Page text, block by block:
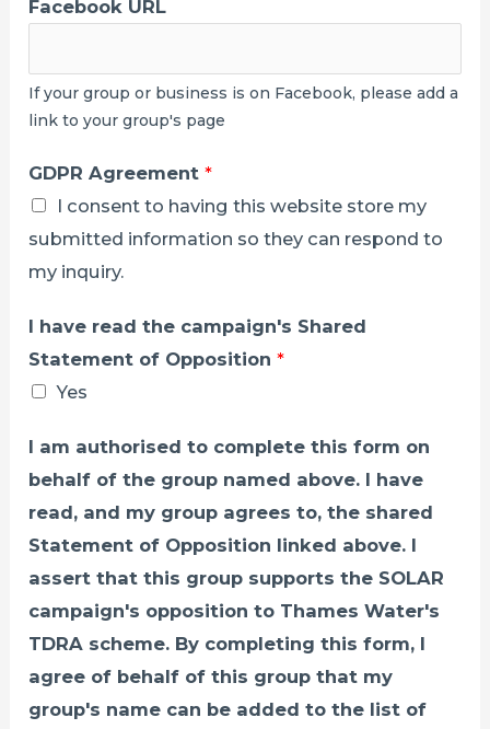
Facebook URL
If your group or business is on Facebook, please add a
link to your group's page
GDPR Agreement*
I consent to having this website store my
submitted information so they can respond to
my inquiry.
I have read the campaign's Shared
Statement of Opposition*
Yes
I am authorised to complete this form on
behalf of the group named above. I have
read, and my group agrees to, the shared
Statement of Opposition linked above. I
assert that this group supports the SOLAR
campaign's opposition to Thames Water's
TDRA scheme. By completing this form, I
agree of behalf of this group that my
group's name can be added to the list of